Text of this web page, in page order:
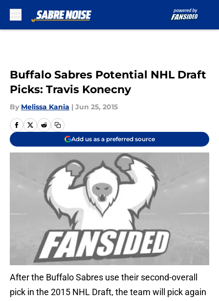
Buffalo Sabres Potential NHL Draft
Picks: Travis Konecny
By Melissa Kania | Jun 25, 2015
Add us as a preferred source
After the Buffalo Sabres use their second-overall
pick in the 2015 NHL Draft, the team will pick again